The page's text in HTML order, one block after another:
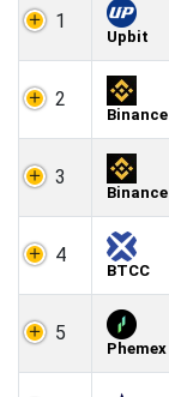
1
Upbit
2
Binance
3
Binance
4
BTCC
5
Phemex